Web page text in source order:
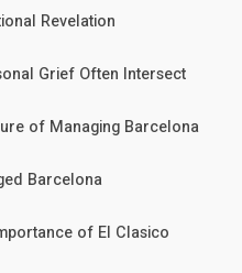
Revelation
Grief Often Intersect
of Managing Barcelona
Barcelona
of El Clasico